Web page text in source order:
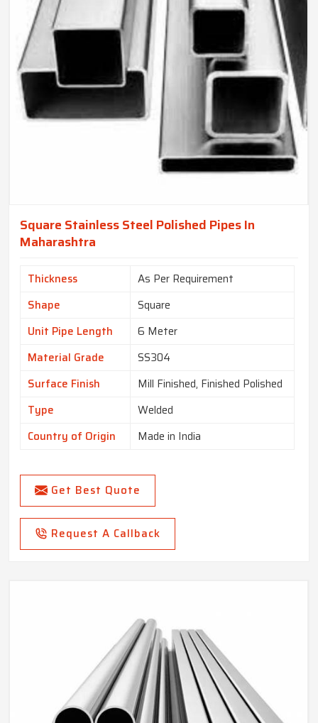
Square Stainless Steel Polished Pipes In
Maharashtra
Thickness
As Per Requirement
Shape
Square
Unit Pipe Length
6 Meter
Material Grade
SS304
Surface Finish
Mill Finished, Finished Polished
Type
Welded
Country of Origin
Made in India
Get Best Quote
Request A Callback